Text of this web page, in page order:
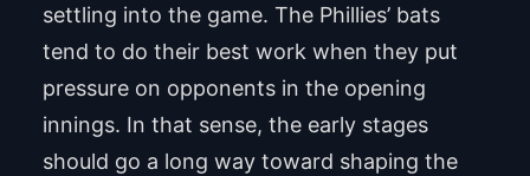
settling into the game. The Phillies’ bats
tend to do their best work when they put
pressure on opponents in the opening
innings. In that sense, the early stages
should go a long way toward shaping the